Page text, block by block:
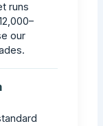
runs
our